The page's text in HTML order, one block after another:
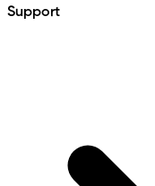
Support